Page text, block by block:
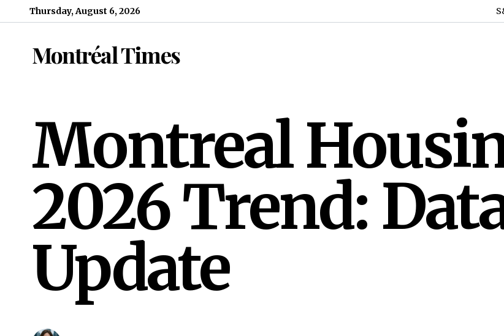
Skip to content
Thursday, August 6, 2026
Montréal Times
Montreal
2026 Trend:
Update